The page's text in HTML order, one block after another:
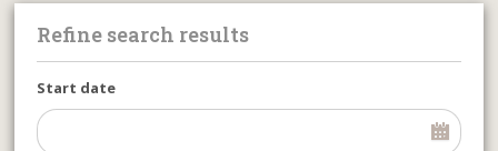
Refine search results
Start date